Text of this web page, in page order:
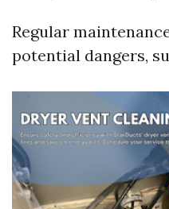
Regular
potential dangers,